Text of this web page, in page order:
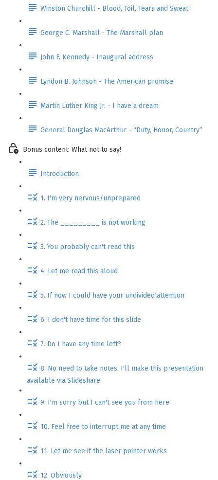
Winston Churchill - Blood, Toil, Tears and Sweat
George C. Marshall - The Marshall plan
John F. Kennedy - Inaugural address
Lyndon B. Johnson - The American promise
Martin Luther King Jr. - I have a dream
General Douglas MacArthur - “Duty, Honor, Country”
Bonus content: What not to say!
Introduction
1. I'm very nervous/unprepared
2. The _________ is not working
3. You probably can't read this
4. Let me read this aloud
5. If now I could have your undivided attention
6. I don't have time for this slide
7. Do I have any time left?
8. No need to take notes, I'll make this presentation
available via Slideshare
9. I'm sorry but I can't see you from here
10. Feel free to interrupt me at any time
11. Let me see if the laser pointer works
12. Obviously